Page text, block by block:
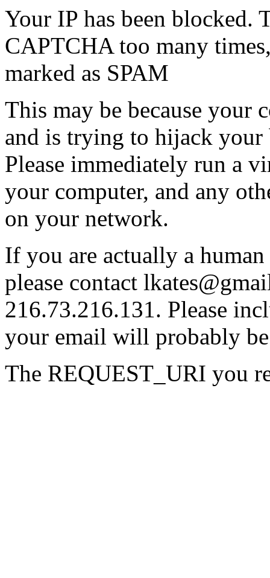
Your IP has been blocked.
CAPTCHA too many
marked as SPAM
This may be because your
and is trying to hijack your
Please immediately run a
your computer, and any
on your network.
If you are actually a
please contact
216.73.216.131. Please
your email will probably
The REQUEST_URI you